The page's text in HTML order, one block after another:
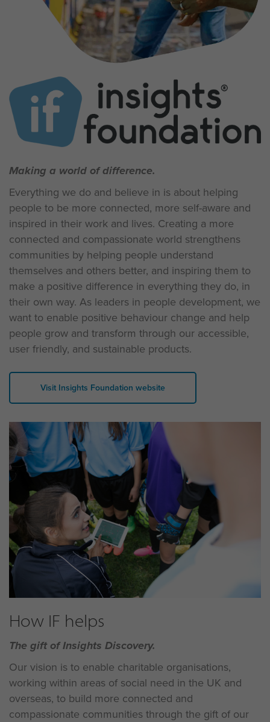
Making a world of difference.
Everything we do and believe in is about helping
people to be more connected, more self-aware and
inspired in their work and lives. Creating a more
connected and compassionate world strengthens
communities by helping people understand
themselves and others better, and inspiring them to
make a positive difference in everything they do, in
their own way. As leaders in people development, we
want to enable positive behaviour change and help
people grow and transform through our accessible,
user friendly, and sustainable products.
Visit Insights Foundation website
How IF helps
The gift of Insights Discovery.
Our vision is to enable charitable organisations,
working within areas of social need in the UK and
overseas, to build more connected and
compassionate communities through the gift of our